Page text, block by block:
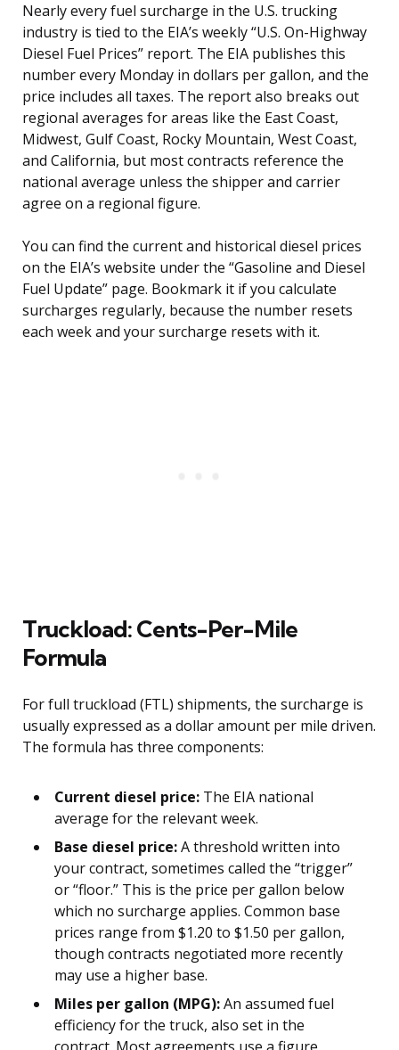
Nearly every fuel surcharge in the U.S. trucking
industry is tied to the EIA’s weekly “U.S. On-Highway
Diesel Fuel Prices” report. The EIA publishes this
number every Monday in dollars per gallon, and the
price includes all taxes. The report also breaks out
regional averages for areas like the East Coast,
Midwest, Gulf Coast, Rocky Mountain, West Coast,
and California, but most contracts reference the
national average unless the shipper and carrier
agree on a regional figure.
You can find the current and historical diesel prices
on the EIA’s website under the “Gasoline and Diesel
Fuel Update” page. Bookmark it if you calculate
surcharges regularly, because the number resets
each week and your surcharge resets with it.
Truckload: Cents-Per-Mile
Formula
For full truckload (FTL) shipments, the surcharge is
usually expressed as a dollar amount per mile driven.
The formula has three components:
Current diesel price: The EIA national
average for the relevant week.
Base diesel price:A threshold written into
your contract, sometimes called the “trigger”
or “floor.” This is the price per gallon below
which no surcharge applies. Common base
prices range from $1.20 to $1.50 per gallon,
though contracts negotiated more recently
may use a higher base.
Miles per gallon (MPG):An assumed fuel
efficiency for the truck, also set in the